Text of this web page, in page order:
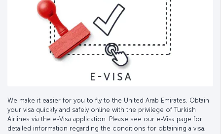
We make it easier for you to fly to the United Arab Emirates. Obtain
your visa quickly and safely online with the privilege of Turkish
Airlines via the e-Visa application. Please see our e-Visa page for
detailed information regarding the conditions for obtaining a visa,